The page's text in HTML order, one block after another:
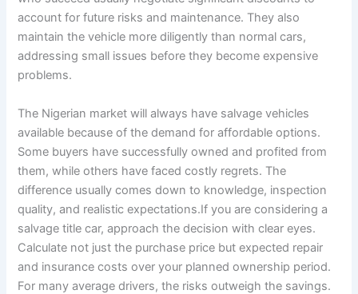
account for future risks and maintenance. They also
maintain the vehicle more diligently than normal cars,
addressing small issues before they become expensive
problems.
The Nigerian market will always have salvage vehicles
available because of the demand for affordable options.
Some buyers have successfully owned and profited from
them, while others have faced costly regrets. The
difference usually comes down to knowledge, inspection
quality, and realistic expectations.If you are considering a
salvage title car, approach the decision with clear eyes.
Calculate not just the purchase price but expected repair
and insurance costs over your planned ownership period.
For many average drivers, the risks outweigh the savings.